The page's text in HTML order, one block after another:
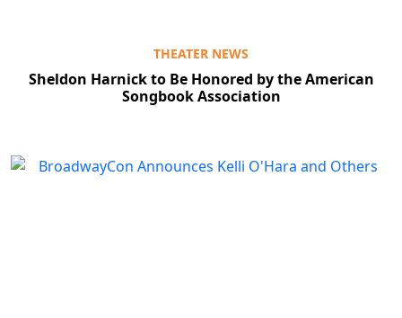
THEATER NEWS
Sheldon Harnick to Be Honored by the American
Songbook Association